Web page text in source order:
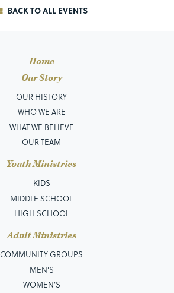
BACK TO ALL EVENTS
Home
Our Story
OUR HISTORY
WHO WE ARE
WHAT WE BELIEVE
OUR TEAM
Youth Ministries
KIDS
MIDDLE SCHOOL
HIGH SCHOOL
Adult Ministries
COMMUNITY GROUPS
MEN’S
WOMEN'S